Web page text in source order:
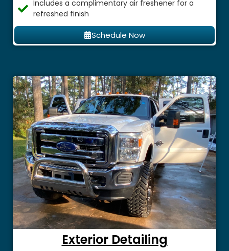
Includes a complimentary air freshener for a
refreshed finish
Schedule Now
Exterior Detailing